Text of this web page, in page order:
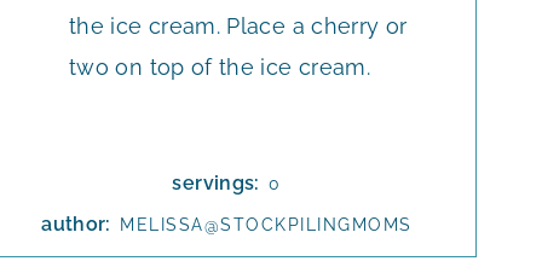
the ice cream. Place a cherry or
two on top of the ice cream.
servings: 0
author: MELISSA@STOCKPILINGMOMS